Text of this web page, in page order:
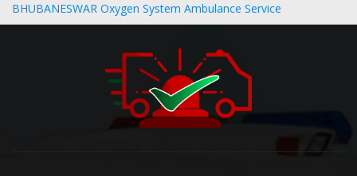
BHUBANESWAR Oxygen System Ambulance Service